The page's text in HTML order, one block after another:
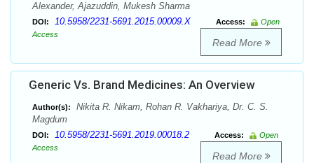
Alexander, Ajazuddin, Mukesh Sharma
DOI: 10.5958/2231-5691.2015.00009.X Access:
Open
Access
Read More
Generic Vs. Brand Medicines: An Overview
Author(s):
Nikita R. Nikam, Rohan R. Vakhariya, Dr. C. S.
Magdum
DOI: 10.5958/2231-5691.2019.00018.2 Access:
Open
Access
Read More